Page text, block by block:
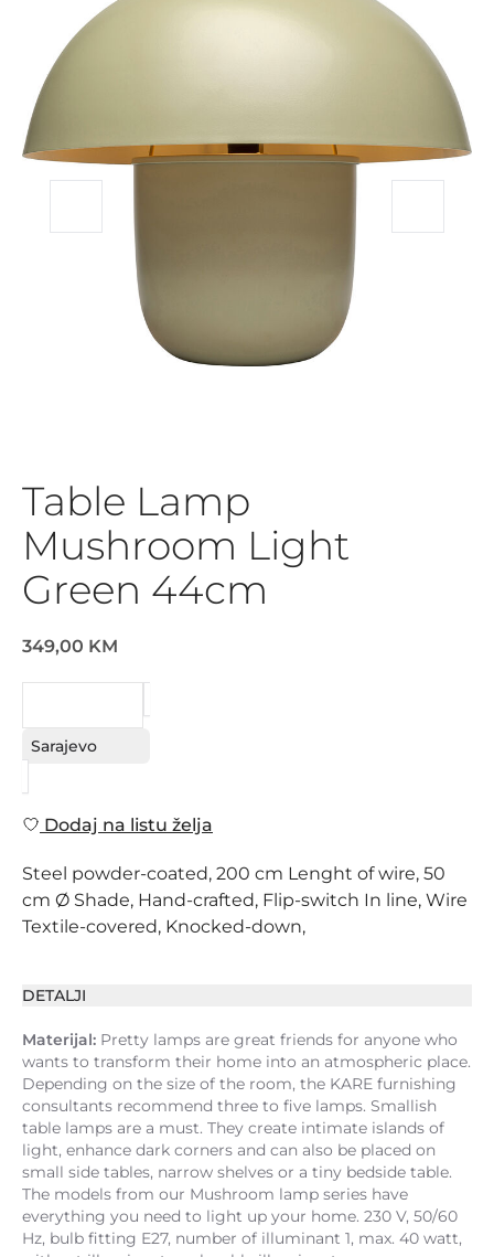
Table Lamp
Mushroom Light
Green 44cm
349,00 KM
Sarajevo
Dodaj na listu želja
Steel powder-coated, 200 cm Lenght of wire, 50
cm Ø Shade, Hand-crafted, Flip-switch In line, Wire
Textile-covered, Knocked-down,
DETALJI
Materijal: Pretty lamps are great friends for anyone who
wants to transform their home into an atmospheric place.
Depending on the size of the room, the KARE furnishing
consultants recommend three to five lamps. Smallish
table lamps are a must. They create intimate islands of
light, enhance dark corners and can also be placed on
small side tables, narrow shelves or a tiny bedside table.
The models from our Mushroom lamp series have
everything you need to light up your home. 230 V, 50/60
Hz, bulb fitting E27, number of illuminant 1, max. 40 watt,